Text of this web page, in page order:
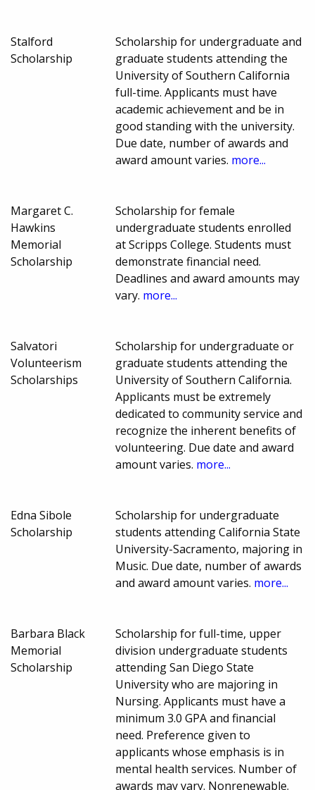
Stalford
Scholarship
Scholarship for undergraduate and
graduate students attending the
University of Southern California
full-time. Applicants must have
academic achievement and be in
good standing with the university.
Due date, number of awards and
award amount varies. more...
Margaret C.
Hawkins
Memorial
Scholarship
Scholarship for female
undergraduate students enrolled
at Scripps College. Students must
demonstrate financial need.
Deadlines and award amounts may
vary. more...
Salvatori
Volunteerism
Scholarships
Scholarship for undergraduate or
graduate students attending the
University of Southern California.
Applicants must be extremely
dedicated to community service and
recognize the inherent benefits of
volunteering. Due date and award
amount varies. more...
Edna Sibole
Scholarship
Scholarship for undergraduate
students attending California State
University-Sacramento, majoring in
Music. Due date, number of awards
and award amount varies. more...
Barbara Black
Memorial
Scholarship
Scholarship for full-time, upper
division undergraduate students
attending San Diego State
University who are majoring in
Nursing. Applicants must have a
minimum 3.0 GPA and financial
need. Preference given to
applicants whose emphasis is in
mental health services. Number of
awards may vary. Nonrenewable.